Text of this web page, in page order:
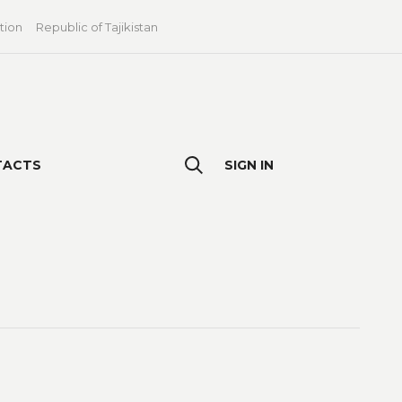
Republic of Tajikistan
SIGN IN